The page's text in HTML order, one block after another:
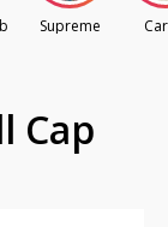
Supreme
Cap